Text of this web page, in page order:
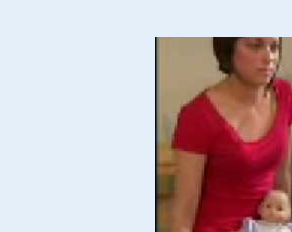
Early Intervention
The Early Intervention Program
who have developmental delays.
Children & Youth
The Children & Youth with
finding medical and related
Preschool Special
The Preschool Special Education
their learning.